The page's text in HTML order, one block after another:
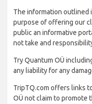
The information outlined
purpose of offering our
public an informative
not take and
Try Quantum OÜ
any liability for any
TripTQ.com offers links
OÜ not claim to promote